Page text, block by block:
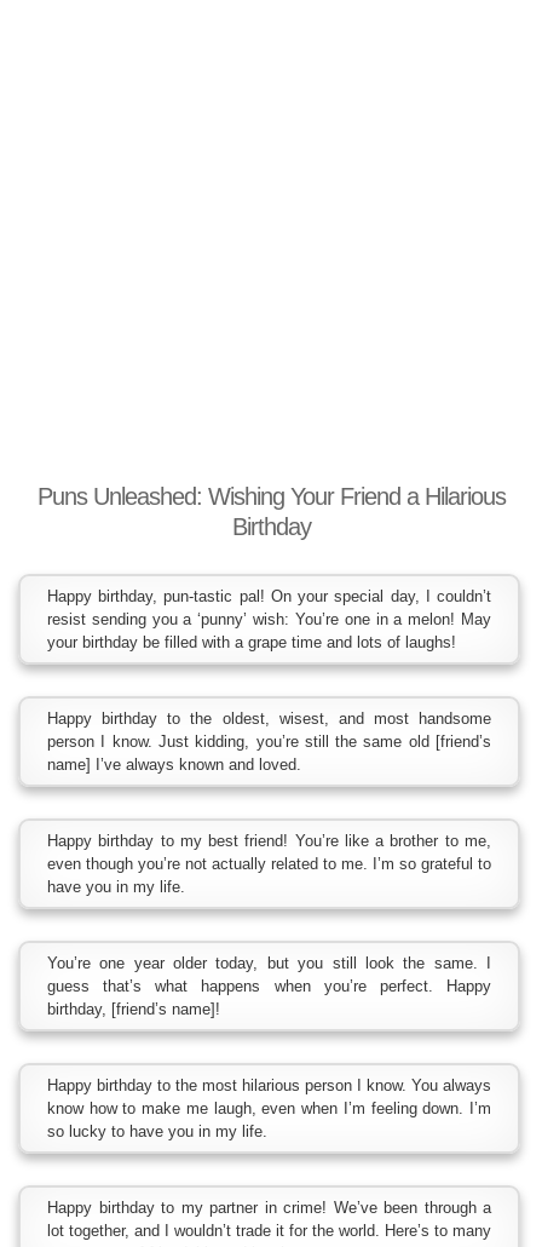
Puns Unleashed: Wishing Your Friend a Hilarious
Birthday
Happy birthday, pun-tastic pal! On your special day, I couldn’t
resist sending you a ‘punny’ wish: You’re one in a melon! May
your birthday be filled with a grape time and lots of laughs!
Happy birthday to the oldest, wisest, and most handsome
person I know. Just kidding, you’re still the same old [friend’s
name] I’ve always known and loved.
Happy birthday to my best friend! You’re like a brother to me,
even though you’re not actually related to me. I’m so grateful to
have you in my life.
You’re one year older today, but you still look the same. I
guess that’s what happens when you’re perfect. Happy
birthday, [friend’s name]!
Happy birthday to the most hilarious person I know. You always
know how to make me laugh, even when I’m feeling down. I’m
so lucky to have you in my life.
Happy birthday to my partner in crime! We’ve been through a
lot together, and I wouldn’t trade it for the world. Here’s to many